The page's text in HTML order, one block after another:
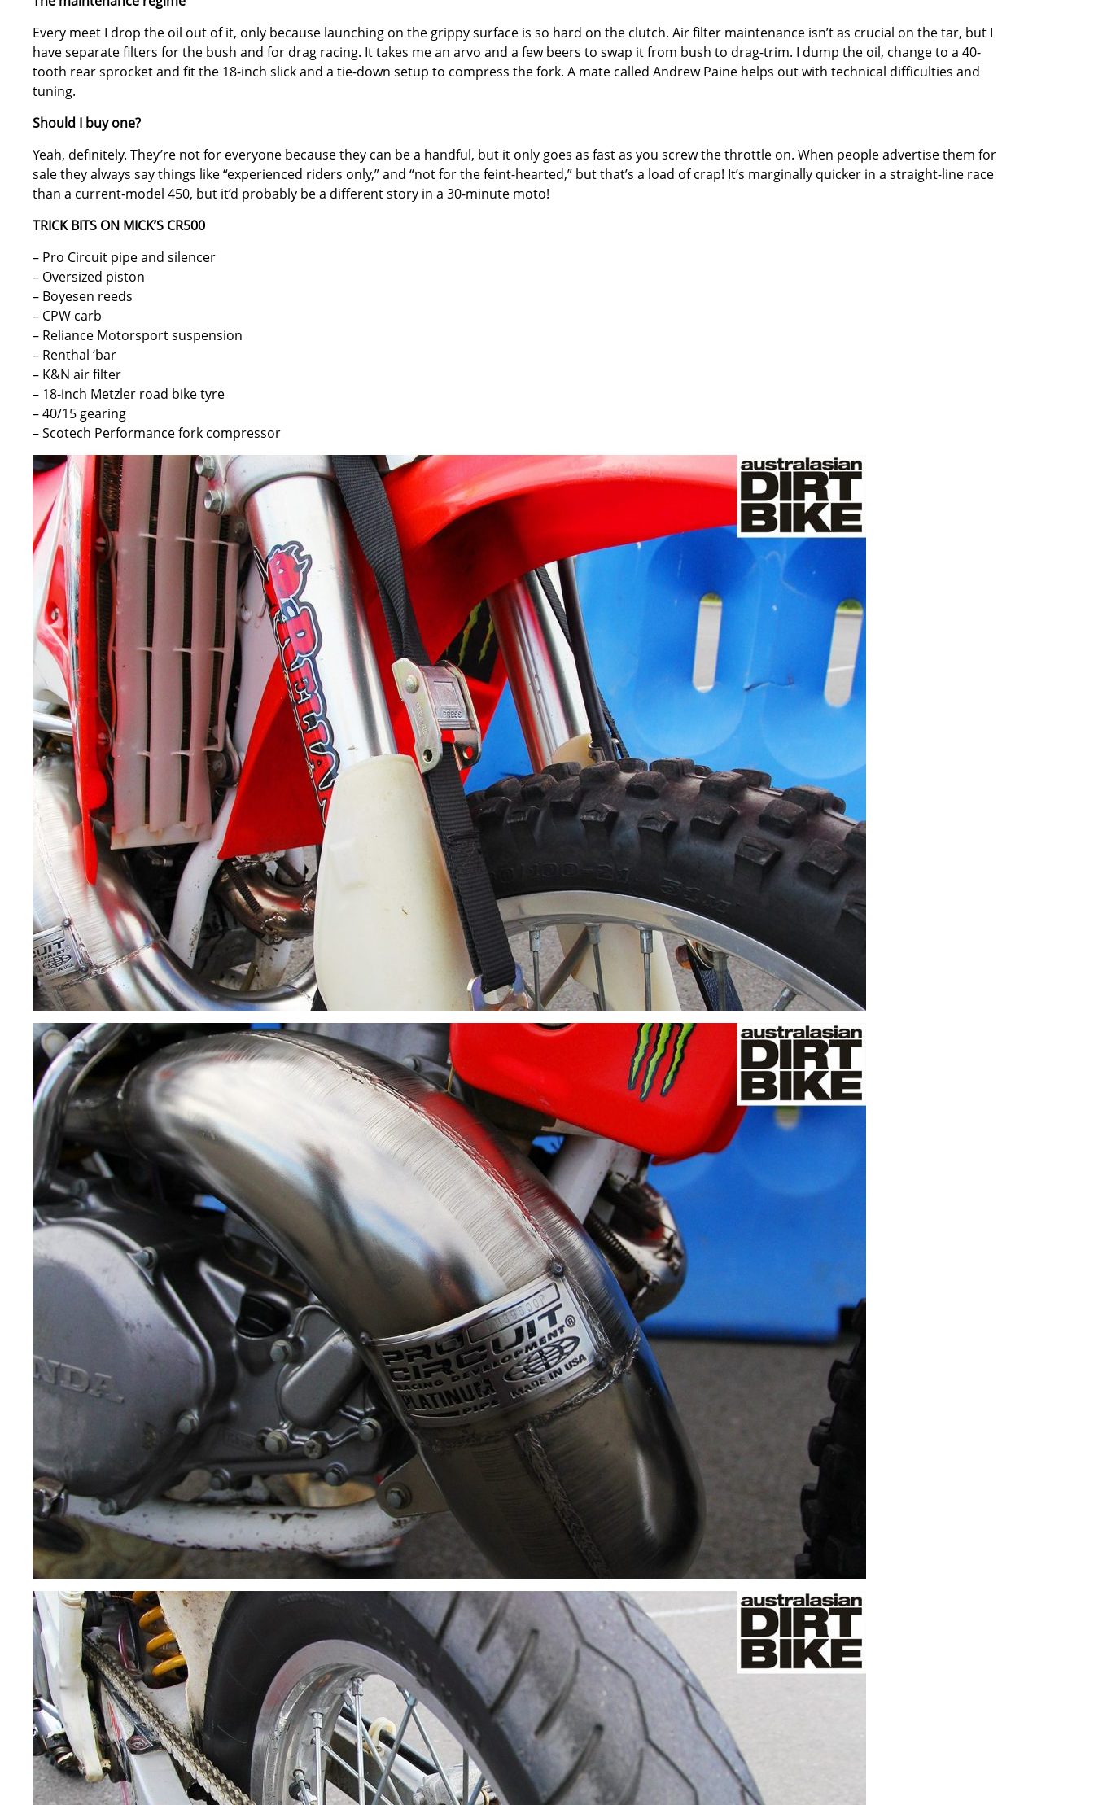
Every meet I drop the oil out of it, only because launching on the grippy surface is so hard on the clutch. Air filter maintenance isn’t as crucial on the tar, but I
have separate filters for the bush and for drag racing. It takes me an arvo and a few beers to swap it from bush to drag-trim. I dump the oil, change to a 40-
tooth rear sprocket and fit the 18-inch slick and a tie-down setup to compress the fork. A mate called Andrew Paine helps out with technical difficulties and
tuning.
Should I buy one?
Yeah, definitely. They’re not for everyone because they can be a handful, but it only goes as fast as you screw the throttle on. When people advertise them for
sale they always say things like “experienced riders only,” and “not for the feint-hearted,” but that’s a load of crap! It’s marginally quicker in a straight-line race
than a current-model 450, but it’d probably be a different story in a 30-minute moto!
TRICK BITS ON MICK’S CR500
– Pro Circuit pipe and silencer
– Oversized piston
– Boyesen reeds
– CPW carb
– Reliance Motorsport suspension
– Renthal ‘bar
– K&N air filter
– 18-inch Metzler road bike tyre
– 40/15 gearing
– Scotech Performance fork compressor